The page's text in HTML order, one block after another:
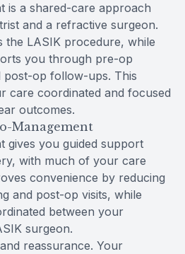
is a shared-care approach
and a refractive surgeon.
the LASIK procedure, while
you through pre-op
post-op follow-ups. This
care coordinated and focused
outcomes.
Management
gives you guided support
with much of your care
convenience by reducing
and post-op visits, while
between your
surgeon.
reassurance. Your